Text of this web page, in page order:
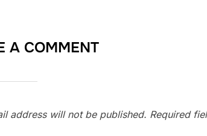
A COMMENT
address will not be published. Required